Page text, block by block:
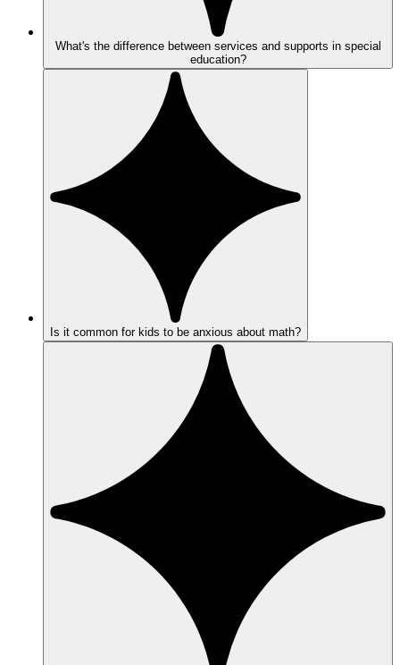
What's the difference between services and supports in special
education?
Is it common for kids to be anxious about math?